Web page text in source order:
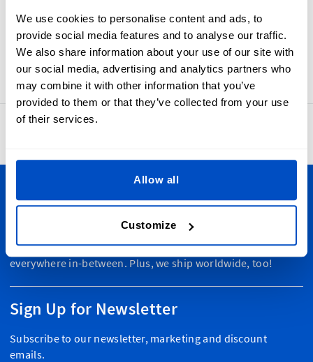
We use cookies to personalise content and ads, to
provide social media features and to analyse our traffic.
We also share information about your use of our site with
our social media, advertising and analytics partners who
may combine it with other information that you’ve
provided to them or that they’ve collected from your use
of their services.
Allow all
Customize
good, and can last through repeated washings. Made-In
Poland labels are also simple to sew-in, with a horizontal
centerfold and a seam allowance.
Personalize Your Creations
Dutch Label Shop ships all throughout New Zealand, from
Auckland to Wellington, Hamilton to Christchurch, and
everywhere in-between. Plus, we ship worldwide, too!
Sign Up for Newsletter
Subscribe to our newsletter, marketing and discount
emails.